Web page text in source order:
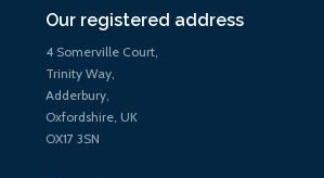
Our registered address
4 Somerville Court,
Trinity Way,
Adderbury,
Oxfordshire, UK
OX17 3SN